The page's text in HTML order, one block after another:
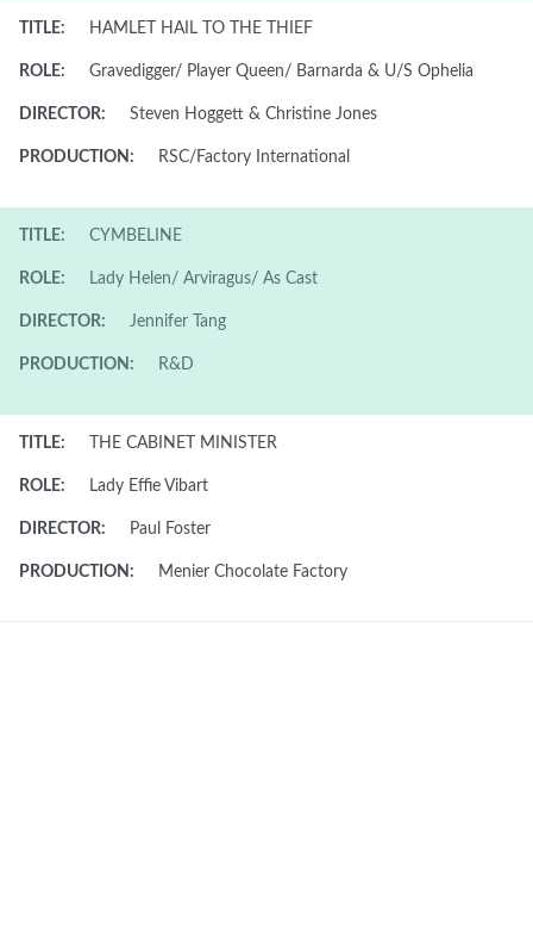
TITLE: HAMLET HAIL TO THE THIEF
ROLE: Gravedigger/ Player Queen/ Barnarda & U/S Ophelia
DIRECTOR: Steven Hoggett & Christine Jones
PRODUCTION: RSC/Factory International
TITLE: CYMBELINE
ROLE: Lady Helen/ Arviragus/ As Cast
DIRECTOR: Jennifer Tang
PRODUCTION: R&D
TITLE: THE CABINET MINISTER
ROLE: Lady Effie Vibart
DIRECTOR: Paul Foster
PRODUCTION: Menier Chocolate Factory